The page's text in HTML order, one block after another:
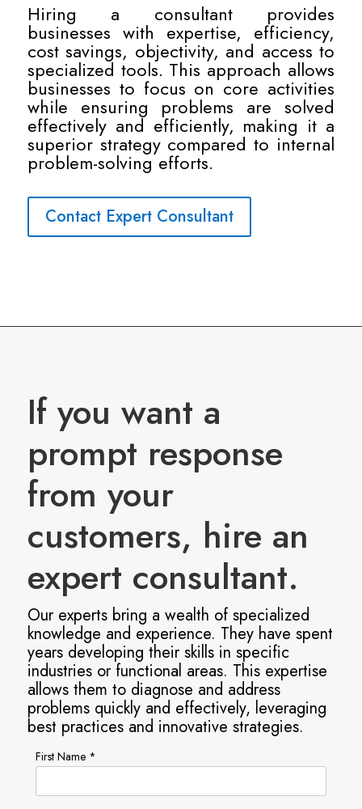
Hiring a consultant provides
businesses with expertise, efficiency,
cost savings, objectivity, and access to
specialized tools. This approach allows
businesses to focus on core activities
while ensuring problems are solved
effectively and efficiently, making it a
superior strategy compared to internal
problem-solving efforts.
Contact Expert Consultant
If you want a
prompt response
from your
customers, hire an
expert consultant.
Our experts bring a wealth of specialized
knowledge and experience. They have spent
years developing their skills in specific
industries or functional areas. This expertise
allows them to diagnose and address
problems quickly and effectively, leveraging
best practices and innovative strategies.
First Name *